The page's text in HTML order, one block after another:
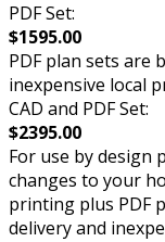
PDF Set:
$1595.00
PDF plan sets are
inexpensive local
CAD and PDF Set:
$2395.00
For use by design
changes to your
printing plus PDF
delivery and